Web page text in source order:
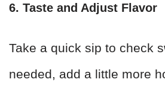
6. Taste and Adjust Flavor
Take a quick sip to check
needed, add a little more